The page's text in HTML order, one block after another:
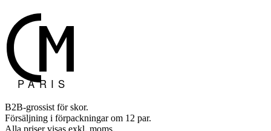
B2B-grossist för skor.
Försäljning i förpackningar om 12 par.
Alla priser visas exkl. moms.